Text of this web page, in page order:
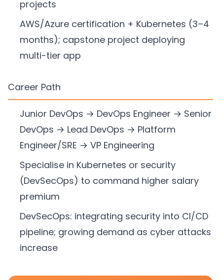
projects
AWS/Azure certification + Kubernetes (3–4
months); capstone project deploying
multi-tier app
Career Path
Junior DevOps → DevOps Engineer → Senior
DevOps → Lead DevOps → Platform
Engineer/SRE → VP Engineering
Specialise in Kubernetes or security
(DevSecOps) to command higher salary
premium
DevSecOps: integrating security into CI/CD
pipeline; growing demand as cyber attacks
increase